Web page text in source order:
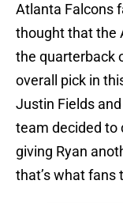
Atlanta Falcons
thought that the
the quarterback
overall pick in
Justin Fields
team decided to
giving Ryan
that’s what fans